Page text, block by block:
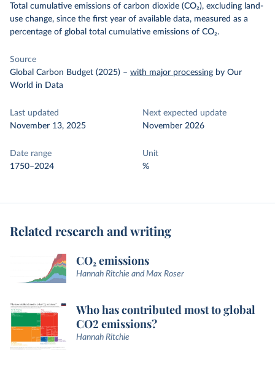
Total cumulative emissions of carbon dioxide (CO₂), excluding land-
use change, since the first year of available data, measured as a
percentage of global total cumulative emissions of CO₂.
Source
Global Carbon Budget (2025) – with major processing by Our
World in Data
Last updated
November 13, 2025
Next expected update
November 2026
Date range
1750–2024
Unit
%
Related research and writing
CO₂ emissions
Hannah Ritchie and Max Roser
Who has contributed most to global
CO2 emissions?
Hannah Ritchie